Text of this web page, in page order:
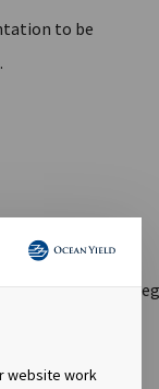
website work
to be
#!/